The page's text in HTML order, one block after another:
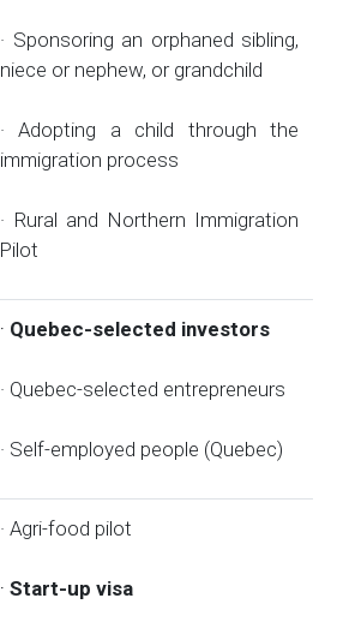
· Sponsoring an orphaned sibling,
niece or nephew, or grandchild
· Adopting a child through the
immigration process
· Rural and Northern Immigration
Pilot
· Quebec-selected investors
· Quebec-selected entrepreneurs
· Self-employed people (Quebec)
· Agri-food pilot
· Start-up visa